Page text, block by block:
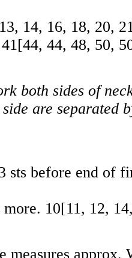
13, 14, 16, 18, 20,
41[44, 44, 48, 50,
both sides of
are separated
sts before end of
10[11, 12, 14
measures approx.